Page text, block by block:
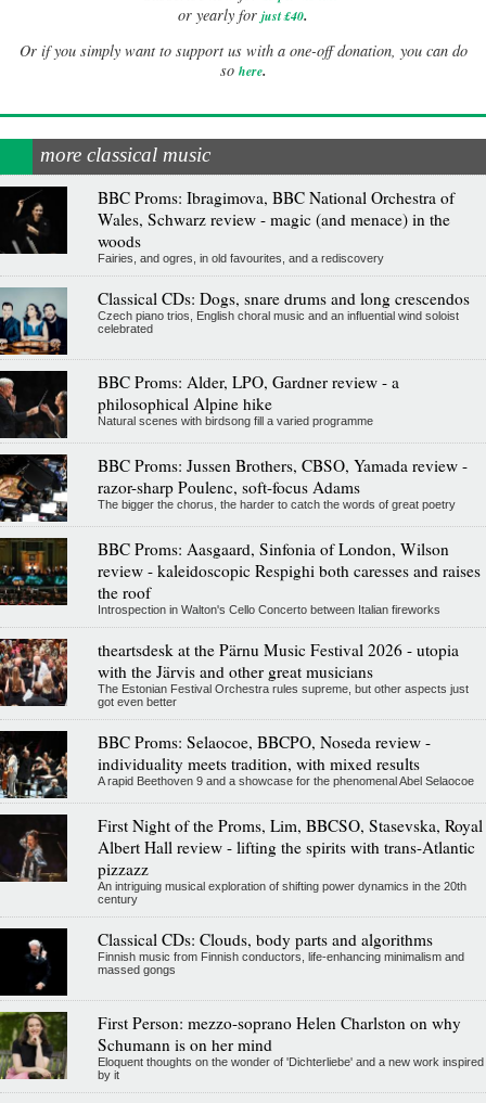
or yearly for just £40.
Or if you simply want to support us with a one-off donation, you can do
so here.
more classical music
BBC Proms: Ibragimova, BBC National Orchestra of
Wales, Schwarz review - magic (and menace) in the
woods
Fairies, and ogres, in old favourites, and a rediscovery
Classical CDs: Dogs, snare drums and long crescendos
Czech piano trios, English choral music and an influential wind soloist
celebrated
BBC Proms: Alder, LPO, Gardner review - a
philosophical Alpine hike
Natural scenes with birdsong fill a varied programme
BBC Proms: Jussen Brothers, CBSO, Yamada review -
razor-sharp Poulenc, soft-focus Adams
The bigger the chorus, the harder to catch the words of great poetry
BBC Proms: Aasgaard, Sinfonia of London, Wilson
review - kaleidoscopic Respighi both caresses and raises
the roof
Introspection in Walton's Cello Concerto between Italian fireworks
theartsdesk at the Pärnu Music Festival 2026 - utopia
with the Järvis and other great musicians
The Estonian Festival Orchestra rules supreme, but other aspects just
got even better
BBC Proms: Selaocoe, BBCPO, Noseda review -
individuality meets tradition, with mixed results
A rapid Beethoven 9 and a showcase for the phenomenal Abel Selaocoe
First Night of the Proms, Lim, BBCSO, Stasevska, Royal
Albert Hall review - lifting the spirits with trans-Atlantic
pizzazz
An intriguing musical exploration of shifting power dynamics in the 20th
century
Classical CDs: Clouds, body parts and algorithms
Finnish music from Finnish conductors, life-enhancing minimalism and
massed gongs
First Person: mezzo-soprano Helen Charlston on why
Schumann is on her mind
Eloquent thoughts on the wonder of 'Dichterliebe' and a new work inspired
by it